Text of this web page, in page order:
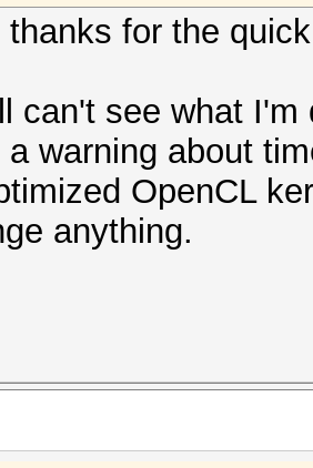
thanks for the
can't see what
warning about
OpenCL
anything.